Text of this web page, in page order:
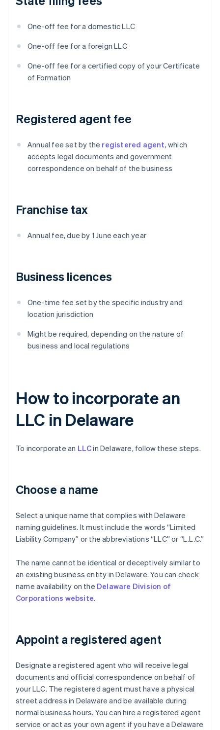
One-off fee for a domestic LLC
One-off fee for a foreign LLC
One-off fee for a certified copy of your Certificate
of Formation
Registered agent fee
Annual fee set by the registered agent, which
accepts legal documents and government
correspondence on behalf of the business
Franchise tax
Annual fee, due by 1 June each year
Business licences
One-time fee set by the specific industry and
location jurisdiction
Might be required, depending on the nature of
business and local regulations
How to incorporate an
LLC in Delaware
To incorporate an LLCin Delaware, follow these steps.
Choose a name
Select a unique name that complies with Delaware
naming guidelines. It must include the words “Limited
Liability Company” or the abbreviations “LLC” or “L.L.C.”
The name cannot be identical or deceptively similar to
an existing business entity in Delaware. You can check
name availability on the Delaware Division of
Corporations website.
Appoint a registered agent
Designate a registered agent who will receive legal
documents and official correspondence on behalf of
your LLC. The registered agent must have a physical
street address in Delaware and be available during
normal business hours. You can hire a registered agent
service or act as your own agent if you have a Delaware